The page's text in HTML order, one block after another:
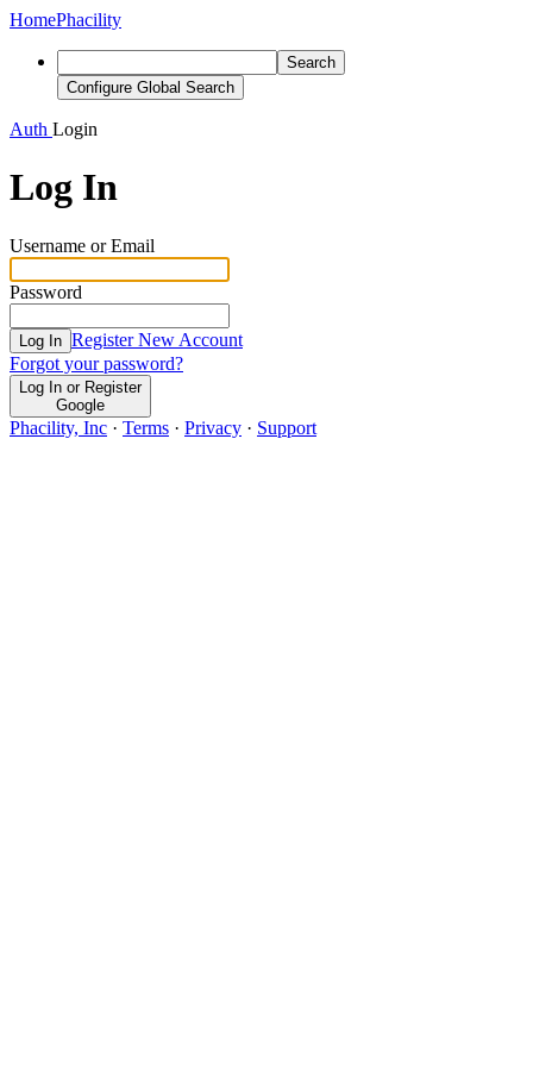
HomePhacility
Search
Configure Global Search
Auth Login
Log In
Username or Email
Password
Log In Register New Account
Forgot your password?
Log In or Register
Google
Phacility, Inc · Terms · Privacy · Support